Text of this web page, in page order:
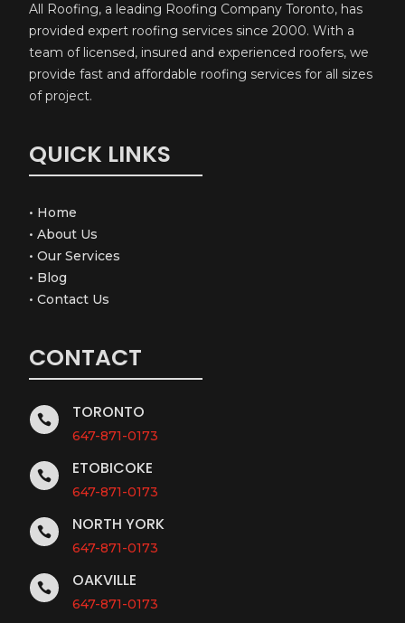
All Roofing, a leading Roofing Company Toronto, has
provided expert roofing services since 2000. With a
team of licensed, insured and experienced roofers, we
provide fast and affordable roofing services for all sizes
of project.
QUICK LINKS
• Home
•About Us
•Our Services
• Blog
•Contact Us
CONTACT
 TORONTO
647-871-0173
 ETOBICOKE
647-871-0173
 NORTH YORK
647-871-0173
 OAKVILLE
647-871-0173